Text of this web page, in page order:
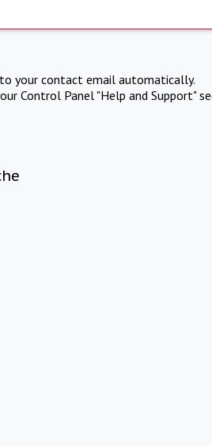
your contact email automatically.
Control Panel "Help and Support"